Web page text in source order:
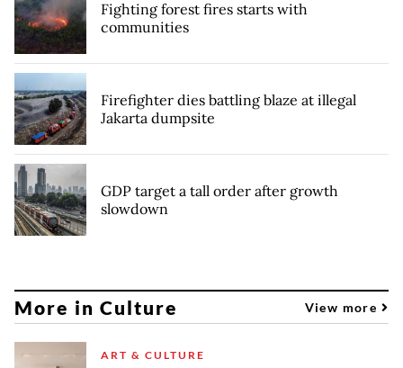
Fighting forest fires starts with
communities
Firefighter dies battling blaze at illegal
Jakarta dumpsite
GDP target a tall order after growth
slowdown
More in Culture View more
ART & CULTURE